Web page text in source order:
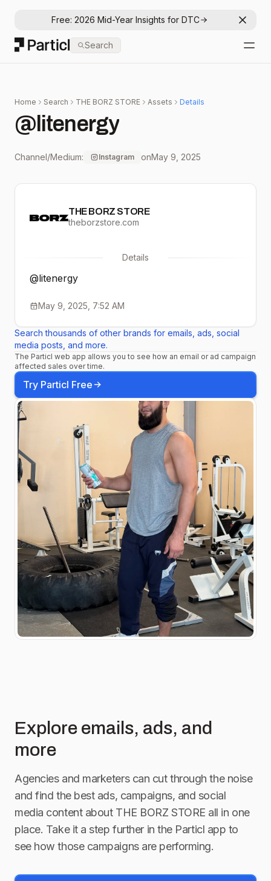
Free: 2026 Mid-Year Insights for DTC
Particl
Search
Home Search THE BORZ STORE Assets Details
@litenergy
Channel/Medium: Instagram onMay 9, 2025
THE BORZ STORE
theborzstore.com
Details
@litenergy
May 9, 2025, 7:52 AM
Search thousands of other brands for emails, ads, social
media posts, and more.
The Particl web app allows you to see how an email or ad campaign
affected sales over time.
Try Particl Free
Explore emails, ads, and
more
Agencies and marketers can cut through the noise
and find the best ads, campaigns, and social
media content about THE BORZ STORE all in one
place. Take it a step further in the Particl app to
see how those campaigns are performing.